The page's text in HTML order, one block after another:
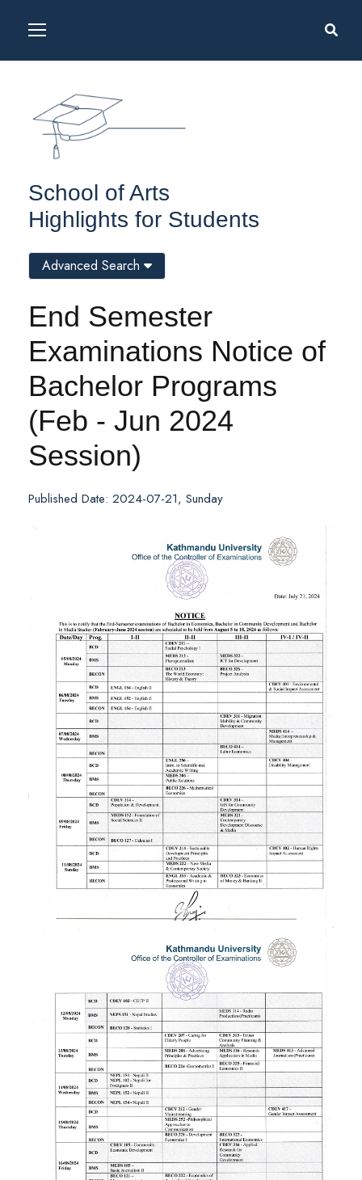
School of Arts
Highlights for Students
End Semester
Examinations Notice of
Bachelor Programs
(Feb - Jun 2024
Session)
Published Date: 2024-07-21, Sunday
Advanced Search